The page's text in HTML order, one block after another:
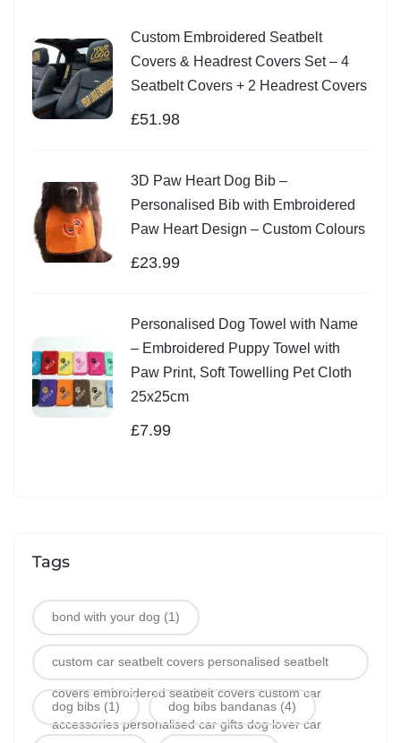
Custom Embroidered Seatbelt
Covers & Headrest Covers Set – 4
Seatbelt Covers + 2 Headrest Covers
£51.98
3D Paw Heart Dog Bib –
Personalised Bib with Embroidered
Paw Heart Design – Custom Colours
£23.99
Personalised Dog Towel with Name
– Embroidered Puppy Towel with
Paw Print, Soft Towelling Pet Cloth
25x25cm
£7.99
Tags
bond with your dog (1)
custom car seatbelt covers personalised seatbelt
covers embroidered seatbelt covers custom car
accessories personalised car gifts dog lover car
dog bibs (1) dog bibs bandanas (4)